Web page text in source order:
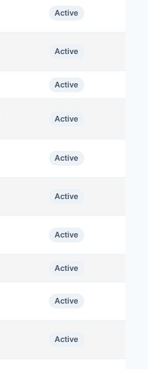
Active
Active
Active
Active
Active
Active
Active
Active
Active
Active